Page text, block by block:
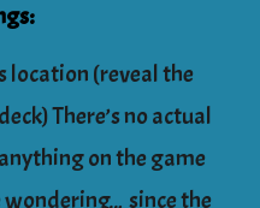
location (reveal the
There’s no actual
on the game
wondering… since the